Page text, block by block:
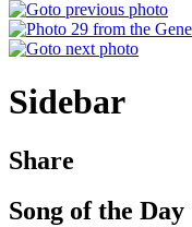
Sidebar
Share
Song of the Day